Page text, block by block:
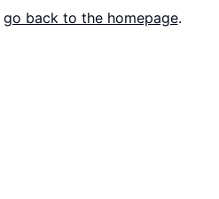
go back to the homepage.